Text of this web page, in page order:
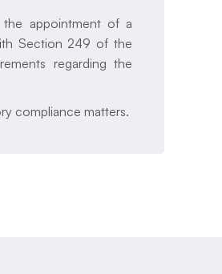
appointment of a
Section 249 of the
regarding the
compliance matters.